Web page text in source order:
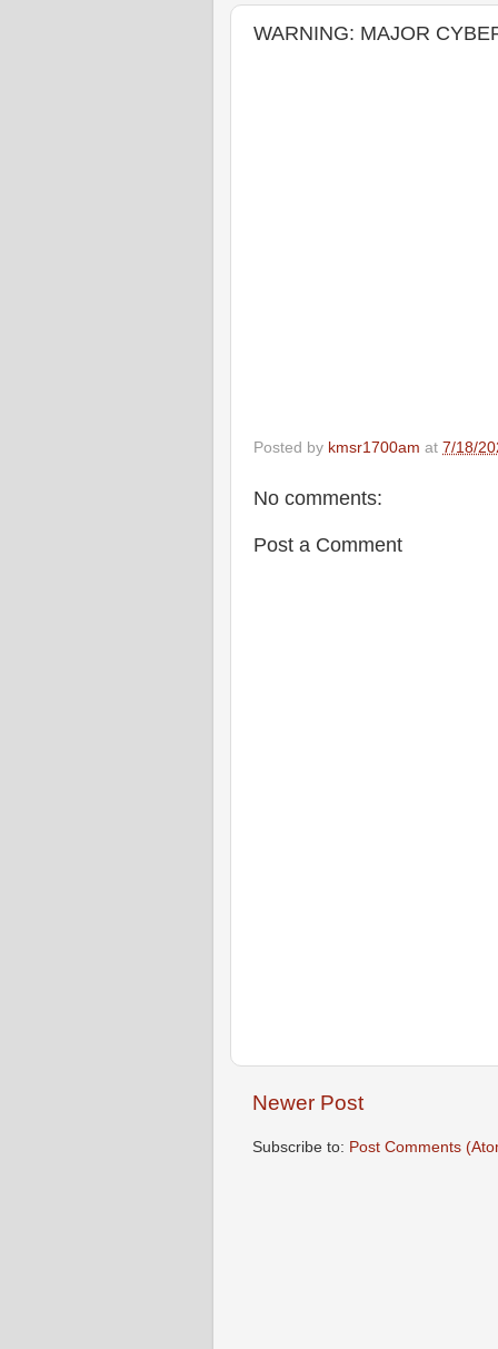
WARNING: MAJOR
Posted by kmsr1700am at 7/18/
No comments:
Post a Comment
Newer Post
Subscribe to: Post Comments